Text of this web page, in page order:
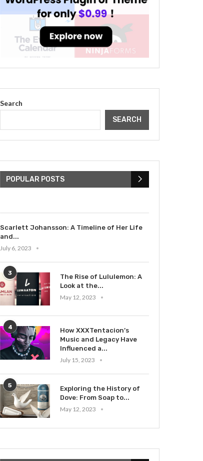
Search
SEARCH
POPULAR POSTS
His...
Scarlett Johansson: A Timeline of Her Life
and...
July 6, 2023
3
The Rise of Lululemon: A
Look at the...
May 12, 2023
4
How XXXTentacion’s
Music and Legacy Have
Influenced a...
July 15, 2023
5
Exploring the History of
Dove: From Soap to...
May 12, 2023